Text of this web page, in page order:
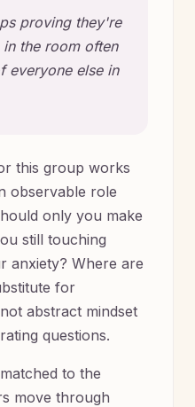
proving they're
the room often
everyone else in
this group works
observable role
only you make
still touching
anxiety? Where are
for
abstract mindset
questions.
to the
move through